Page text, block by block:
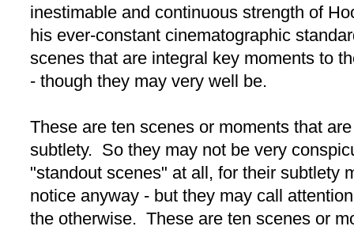
inestimable and continuous strength of
his ever-constant cinematographic
scenes that are integral key moments to
- though they may very well be.
These are ten scenes or moments that
subtlety. So they may not be very
"standout scenes" at all, for their subtlety
notice anyway - but they may call
the otherwise. These are ten scenes or